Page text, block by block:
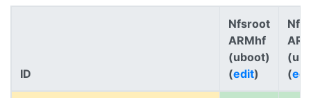
ID
Nfsroot
ARMhf
(uboot)
(edit)
(